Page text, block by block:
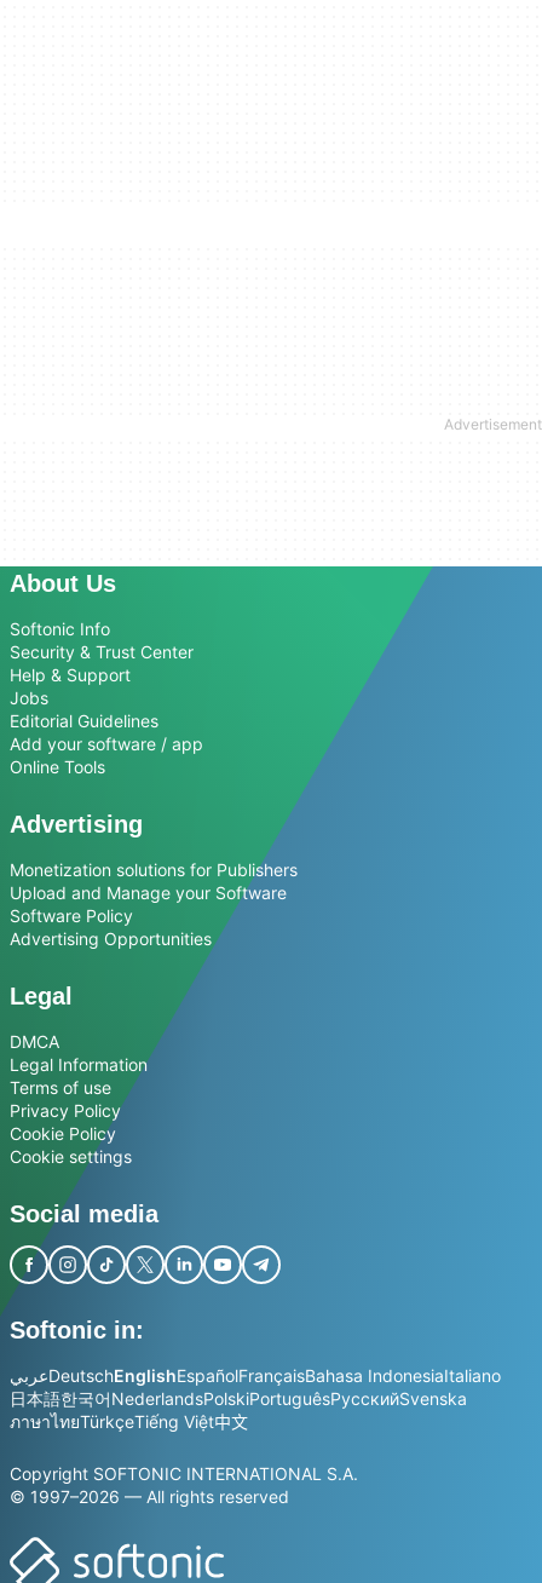
About Us
Softonic Info
Security & Trust Center
Help & Support
Jobs
Editorial Guidelines
Add your software / app
Online Tools
Advertising
Monetization solutions for Publishers
Upload and Manage your Software
Software Policy
Advertising Opportunities
Legal
DMCA
Legal Information
Terms of use
Privacy Policy
Cookie Policy
Cookie settings
Social media
Softonic in:
عربيDeutschEnglishEspañolFrançaisBahasa IndonesiaItaliano
日本語한국어NederlandsPolskiPortuguêsРусскийSvenska
ภาษาไทยTürkçeTiếng Việt中文
Copyright SOFTONIC INTERNATIONAL S.A.
© 1997–2026 — All rights reserved